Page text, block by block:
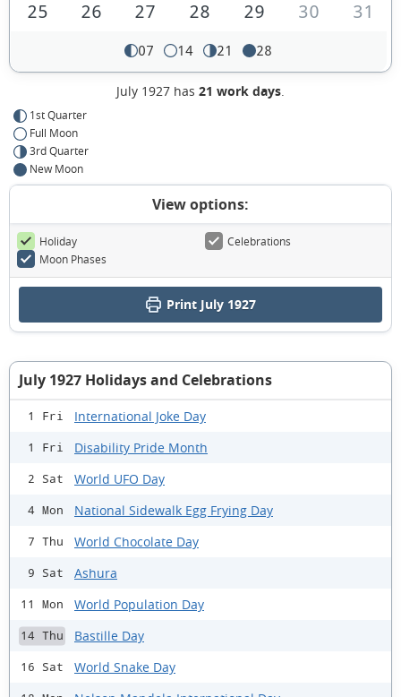
25
26 27 28 29 30 31
07 14 21 28
July 1927 has 21 work days.
1st Quarter
Full Moon
3rd Quarter
New Moon
View options:
Holiday
Celebrations
Moon Phases
Print July 1927
July 1927 Holidays and Celebrations
1 Fri International Joke Day
1 Fri Disability Pride Month
2 Sat World UFO Day
4 Mon National Sidewalk Egg Frying Day
7 Thu World Chocolate Day
9 Sat Ashura
11 Mon World Population Day
14 Thu Bastille Day
16 Sat World Snake Day